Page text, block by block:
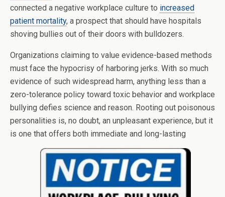
connected a negative workplace culture to increased
patient mortality, a prospect that should have hospitals
shoving bullies out of their doors with bulldozers.
Organizations claiming to value evidence-based methods
must face the hypocrisy of harboring jerks. With so much
evidence of such widespread harm, anything less than a
zero-tolerance policy toward toxic behavior and workplace
bullying defies science and reason. Rooting out poisonous
personalities is, no doubt, an unpleasant experience, but it
is one that offers both immediate and long-lasting